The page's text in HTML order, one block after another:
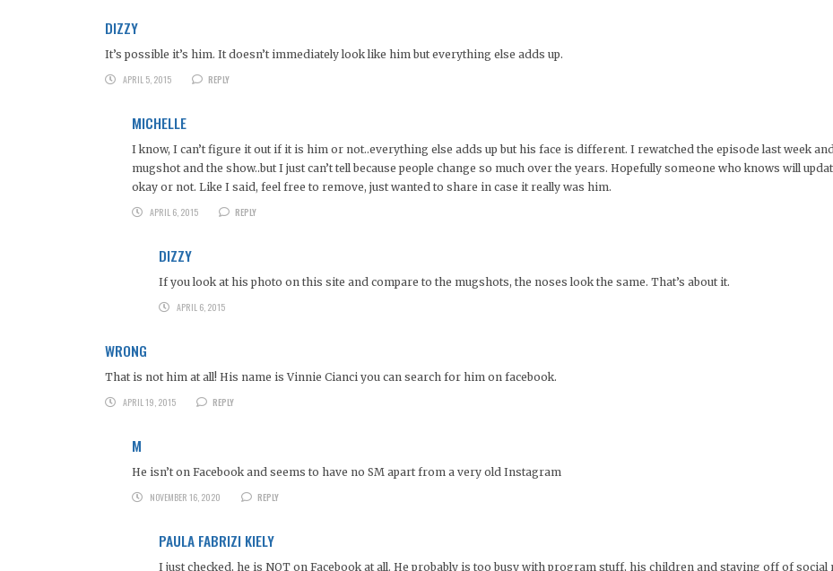
DIZZY
It’s possible it’s him. It doesn’t immediately look like him but everything else adds up.
APRIL 5, 2015
REPLY
MICHELLE
I know, I can’t figure it out if it is him or not..everything else adds up but his face is different. I rewatched the episode last week
mugshot and the show..but I just can’t tell because people change so much over the years. Hopefully someone who knows will
okay or not. Like I said, feel free to remove, just wanted to share in case it really was him.
APRIL 6, 2015
REPLY
DIZZY
If you look at his photo on this site and compare to the mugshots, the noses look the same. That’s about it.
APRIL 6, 2015
WRONG
That is not him at all! His name is Vinnie Cianci you can search for him on facebook.
APRIL 19, 2015
REPLY
M
He isn’t on Facebook and seems to have no SM apart from a very old Instagram
NOVEMBER 16, 2020
REPLY
PAULA FABRIZI KIELY
I just checked, he is NOT on Facebook at all. He probably is too busy with program stuff, his children and staying off of